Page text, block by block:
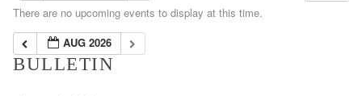
There are no upcoming events to display at this time.
AUG 2026
BULLETIN